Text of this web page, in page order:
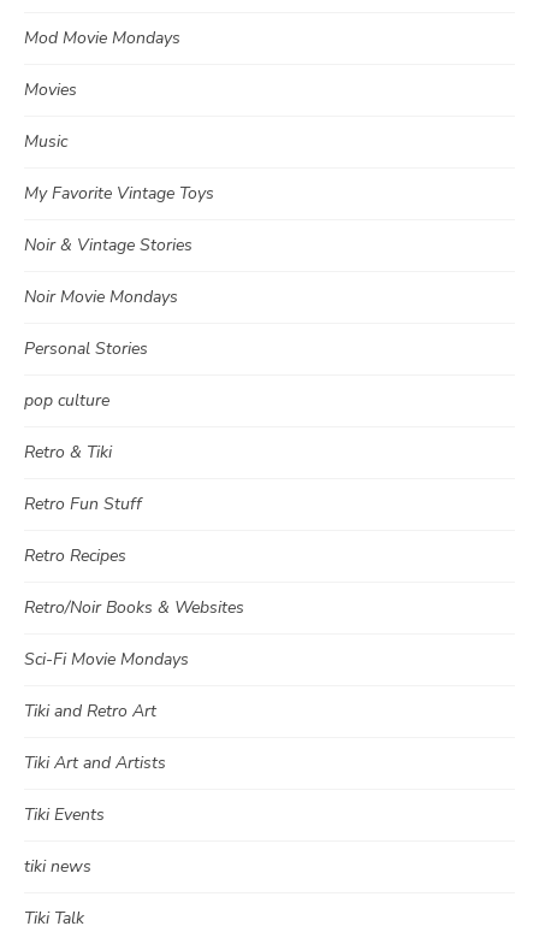
Mod Movie Mondays
Movies
Music
My Favorite Vintage Toys
Noir & Vintage Stories
Noir Movie Mondays
Personal Stories
pop culture
Retro & Tiki
Retro Fun Stuff
Retro Recipes
Retro/Noir Books & Websites
Sci-Fi Movie Mondays
Tiki and Retro Art
Tiki Art and Artists
Tiki Events
tiki news
Tiki Talk